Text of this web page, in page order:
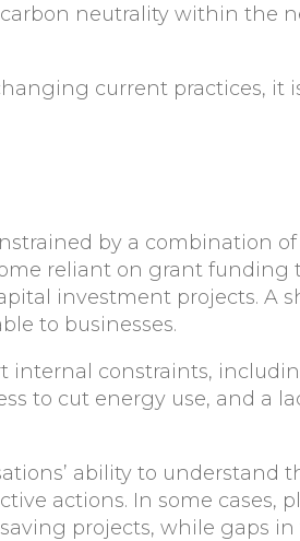
neutrality within the
current practices, it
by a combination
reliant on grant funding
investment projects. A
to businesses.
internal constraints,
to cut energy use, and a
ability to understand
actions. In some cases,
projects, while gaps